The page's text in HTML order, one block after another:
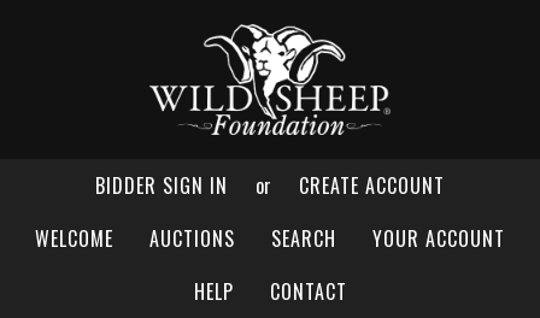
BIDDER SIGN IN or
CREATE ACCOUNT
WELCOME
AUCTIONS SEARCH
YOUR ACCOUNT
HELP
CONTACT